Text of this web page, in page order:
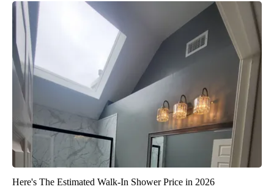
Here's The Estimated Walk-In Shower Price in 2026